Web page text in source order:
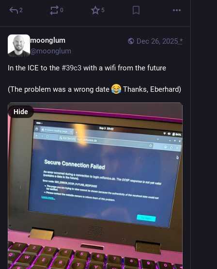
2 0 5
Dec 26, 2025 *
moonglum
@moonglum
In the ICE to the #39c3 with a wifi from the future
(The problem was a wrong date Thanks, Eberhard)
Hide